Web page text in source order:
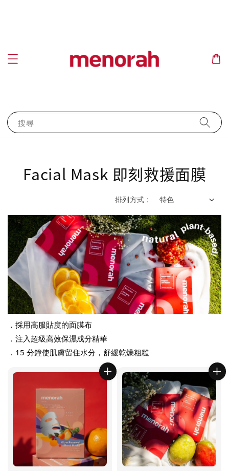
搜尋
Facial Mask 即刻救援面膜
排列方式 :
．採用高服貼度的面膜布
．注入超級高效保濕成分精華
．15 分鐘使肌膚留住水分，舒緩乾燥粗糙